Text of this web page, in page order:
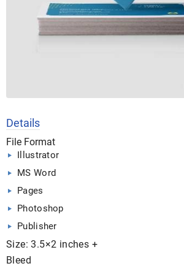
Details
File Format
Illustrator
MS Word
Pages
Photoshop
Publisher
Size: 3.5×2 inches +
Bleed